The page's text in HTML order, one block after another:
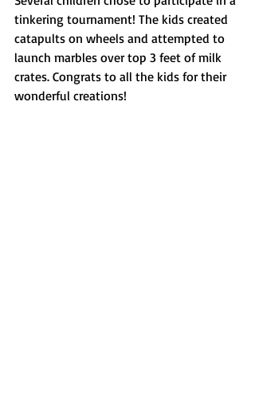
tinkering tournament! The kids created
catapults on wheels and attempted to
launch marbles over top 3 feet of milk
crates. Congrats to all the kids for their
wonderful creations!